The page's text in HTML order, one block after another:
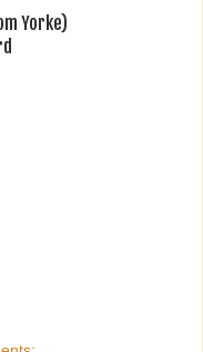
Yorke)